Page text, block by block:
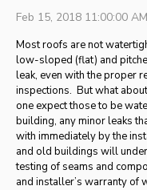
Feb 15, 2018 11:00:00
Most roofs are not
low-sloped (flat) and
leak, even with the proper
inspections. But what
one expect those to be
building, any minor leaks
with immediately by the
and old buildings will
testing of seams and
and installer’s warranty of